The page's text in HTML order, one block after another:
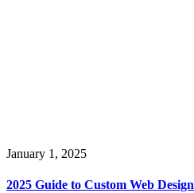
January 1, 2025
2025 Guide to Custom Web Design